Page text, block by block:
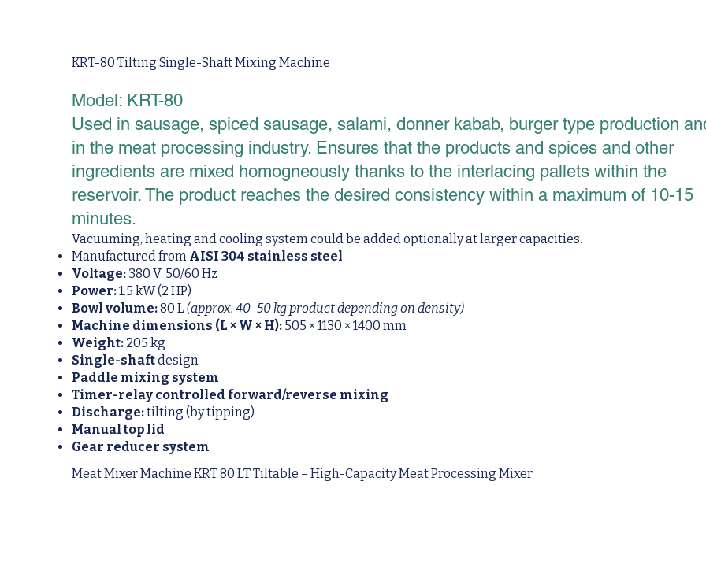
KRT-80 Tilting Single-Shaft Mixing Machine
Model: KRT-80
Used in sausage, spiced sausage, salami, donner kabab, burger type production
in the meat processing industry. Ensures that the products and spices and other
ingredients are mixed homogneously thanks to the interlacing pallets within the
reservoir. The product reaches the desired consistency within a maximum of 10-15
minutes.
Vacuuming, heating and cooling system could be added optionally at larger capacities.
Manufactured from AISI 304 stainless steel
Voltage: 380 V, 50/60 Hz
Power:1.5 kW (2 HP)
Bowl volume:80 L(approx. 40–50 kg product depending on density)
Machine dimensions (L × W × H): 505 × 1130 × 1400 mm
Weight: 205 kg
Single-shaftdesign
Paddle mixing system
Timer-relay controlled forward/reverse mixing
Discharge:tilting (by tipping)
Manual top lid
Gear reducer system
Meat Mixer Machine KRT 80 LT Tiltable – High-Capacity Meat Processing Mixer